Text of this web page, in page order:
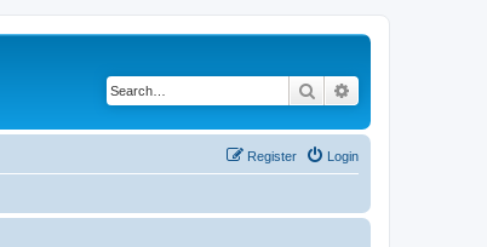
Search
Login
Register